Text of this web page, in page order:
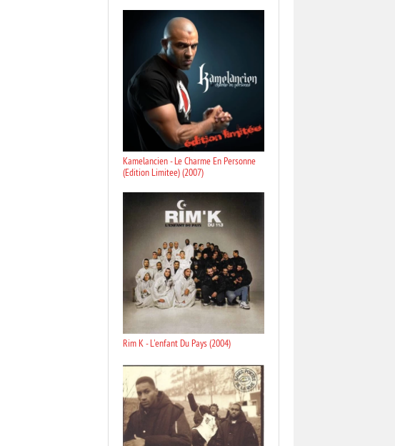
Kamelancien - Le Charme En Personne
(Edition Limitee) (2007)
Rim K - L'enfant Du Pays (2004)